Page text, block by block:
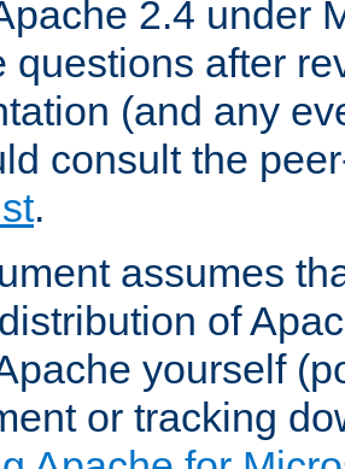
2.4 under
questions after
(and any
consult the
.
assumes
of
yourself
or tracking